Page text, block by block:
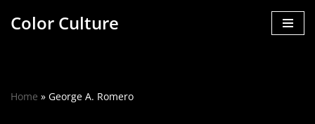
Color Culture
Home » George A. Romero